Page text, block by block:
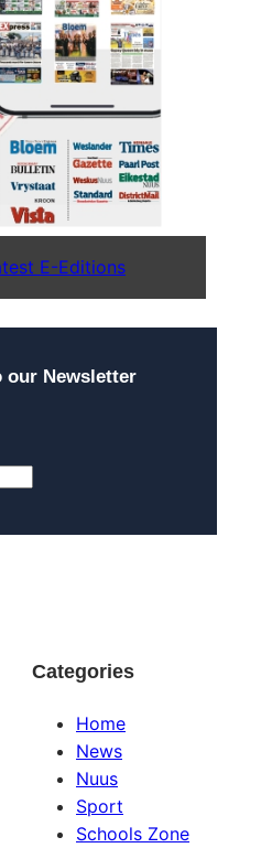
E-Editions
our Newsletter
Categories
Home
News
Nuus
Sport
Schools Zone